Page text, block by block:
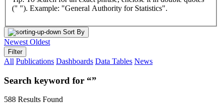
(" "). Example: "General Authority for Statistics".
Sort By
Newest Oldest
Filter
All Publications Dashboards Data Tables News
Search keyword for “”
588 Results Found